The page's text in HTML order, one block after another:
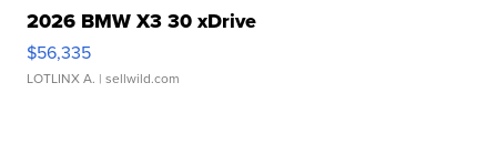
2026 BMW X3 30 xDrive
$56,335
LOTLINX A. | sellwild.com